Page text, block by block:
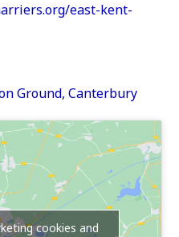
east-kent-
Ground, Canterbury
cookies and